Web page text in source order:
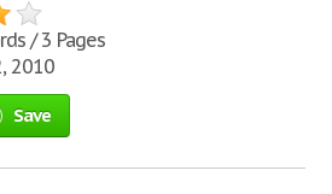
/ 3 Pages
2010
Save